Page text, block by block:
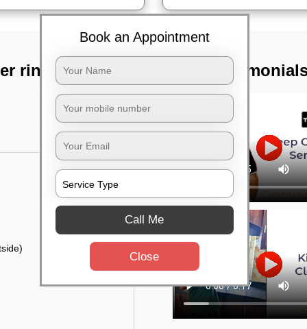
ring road, TST
Book an Appointment
Call Me
Close